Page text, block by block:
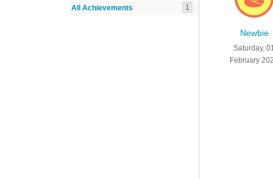
All Achievements 1
Newbie
Saturday,
February